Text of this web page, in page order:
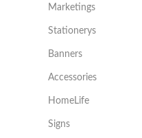
Marketings
Stationerys
Banners
Accessories
HomeLife
Signs